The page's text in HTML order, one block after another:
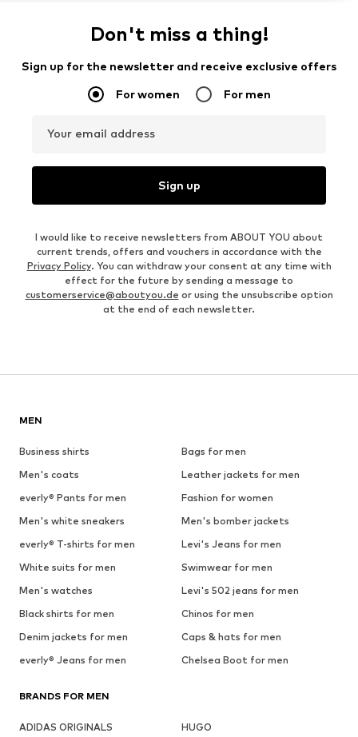
Don't miss a thing!
Sign up for the newsletter and receive exclusive offers
For women For men
Your email address
Sign up
I would like to receive newsletters from ABOUT YOU about
current trends, offers and vouchers in accordance with the
Privacy Policy. You can withdraw your consent at any time with
effect for the future by sending a message to
customerservice@aboutyou.de or using the unsubscribe option
at the end of each newsletter.
MEN
Business shirts
Bags for men
Men's coats
Leather jackets for men
everly® Pants for men
Fashion for women
Men's white sneakers
Men's bomber jackets
everly® T-shirts for men
Levi's Jeans for men
White suits for men
Swimwear for men
Men's watches
Levi's 502 jeans for men
Black shirts for men
Chinos for men
Denim jackets for men
Caps & hats for men
everly® Jeans for men
Chelsea Boot for men
BRANDS FOR MEN
ADIDAS ORIGINALS
HUGO